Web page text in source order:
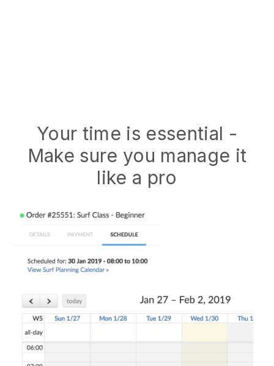
Your time is essential -
Make sure you manage it
like a pro